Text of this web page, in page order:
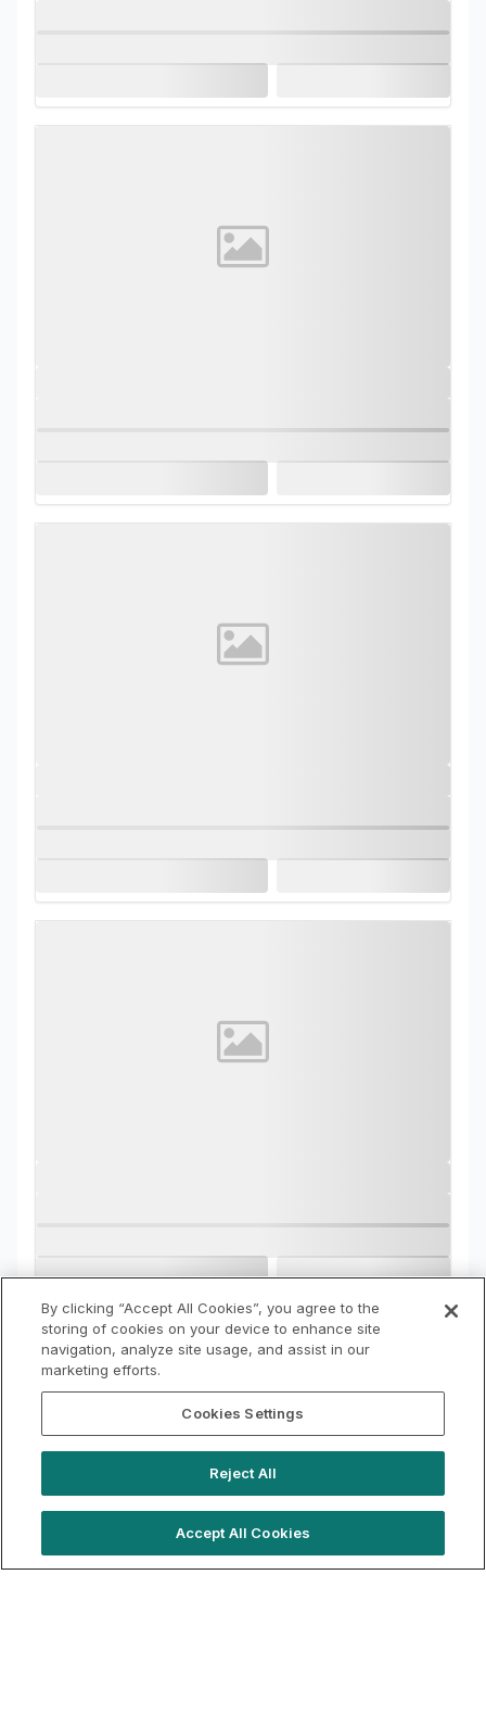
By clicking “Accept All Cookies”, you agree to the
storing of cookies on your device to enhance site
navigation, analyze site usage, and assist in our
marketing efforts.
Cookies Settings
Reject All
Accept All Cookies